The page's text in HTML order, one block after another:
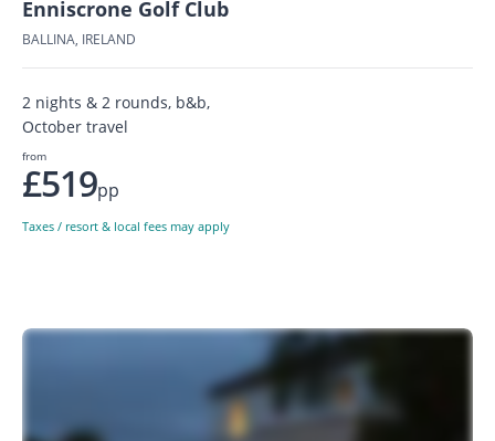
Enniscrone Golf Club
BALLINA, IRELAND
2 nights & 2 rounds, b&b,
October travel
from
£519pp
Taxes / resort & local fees may apply